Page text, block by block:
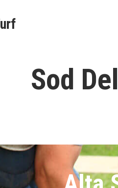
Sod